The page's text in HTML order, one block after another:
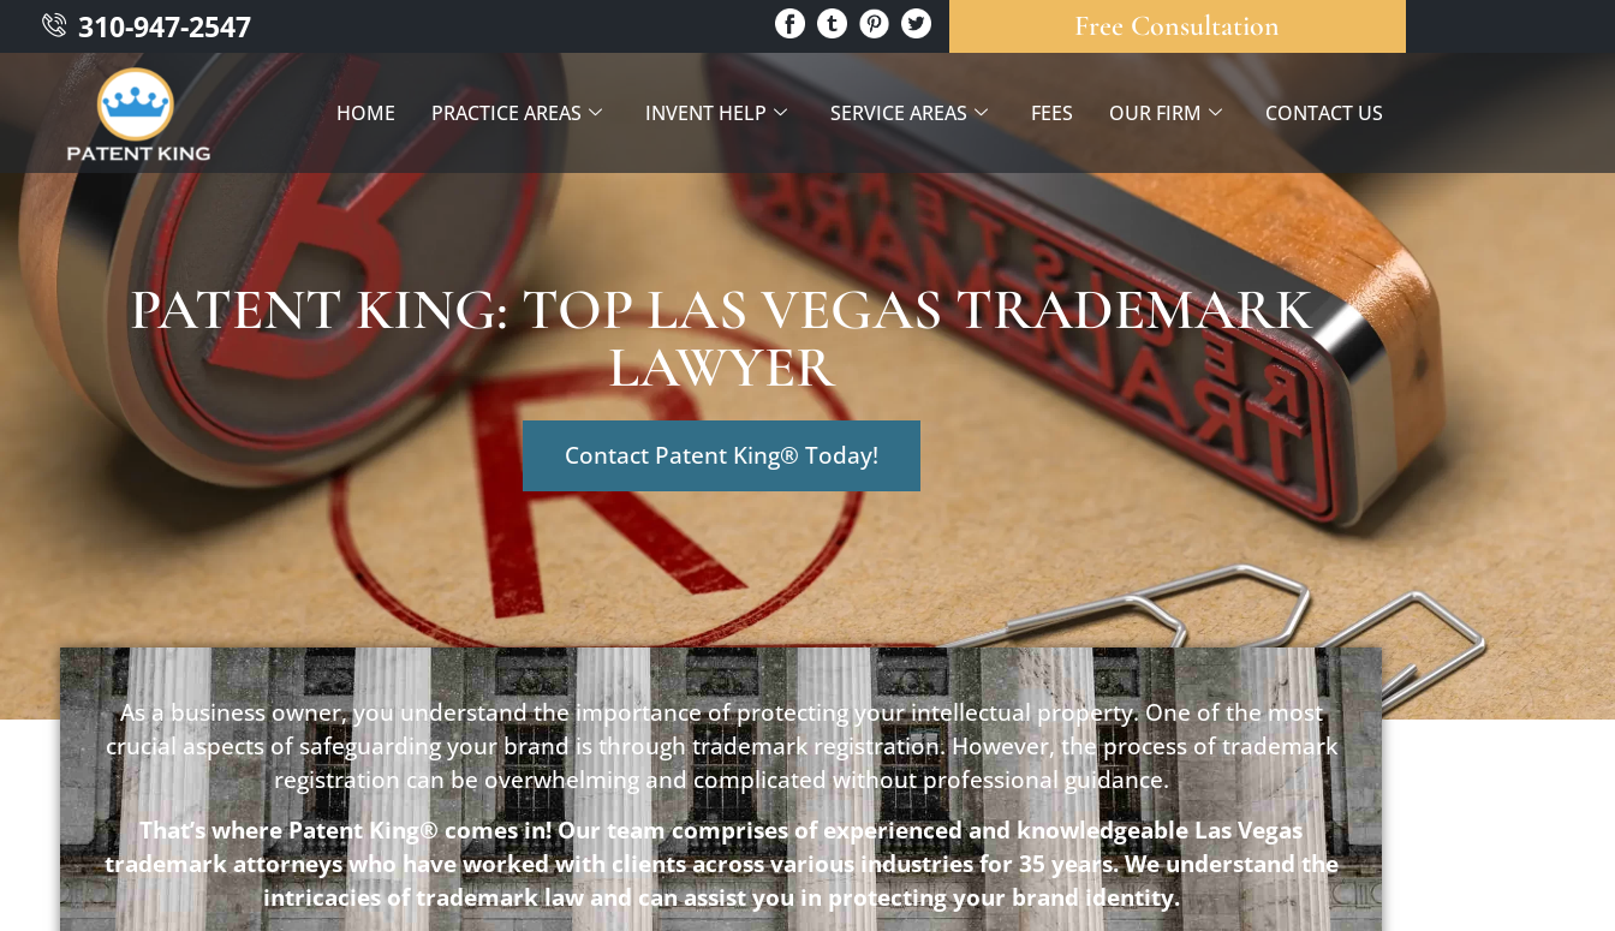
310-947-2547 Free Consultation
HOME PRACTICE AREAS INVENT HELP SERVICE AREAS FEES OUR FIRM CONTACT US
PATENT KING: TOP LAS VEGAS TRADEMARK
LAWYER
Contact Patent King® Today!
As a business owner, you understand the importance of protecting your intellectual property. One of the most
crucial aspects of safeguarding your brand is through trademark registration. However, the process of trademark
registration can be overwhelming and complicated without professional guidance.
That’s where Patent King® comes in! Our team comprises of experienced and knowledgeable Las Vegas
trademark attorneys who have worked with clients across various industries for 35 years. We understand the
intricacies of trademark law and can assist you in protecting your brand identity.